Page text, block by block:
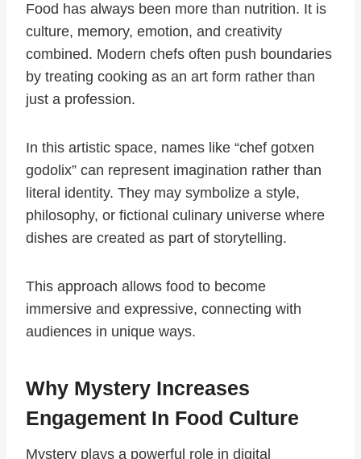
Food has always been more than nutrition. It is
culture, memory, emotion, and creativity
combined. Modern chefs often push boundaries
by treating cooking as an art form rather than
just a profession.
In this artistic space, names like “chef gotxen
godolix” can represent imagination rather than
literal identity. They may symbolize a style,
philosophy, or fictional culinary universe where
dishes are created as part of storytelling.
This approach allows food to become
immersive and expressive, connecting with
audiences in unique ways.
Why Mystery Increases
Engagement In Food Culture
Mystery plays a powerful role in digital